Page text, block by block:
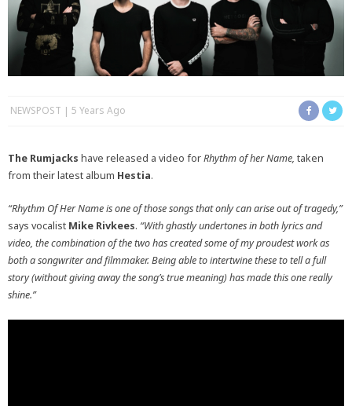
NEWSPOST 5 Years Ago
The Rumjacks have released a video forRhythm of her Name, taken
from their latest album Hestia.
“Rhythm Of Her Name is one of those songs that only can arise out of tragedy,”
says vocalist Mike Rivkees. “With ghastly undertones in both lyrics and
video, the combination of the two has created some of my proudest work as
both a songwriter and filmmaker. Being able to intertwine these to tell a full
story (without giving away the song’s true meaning) has made this one really
shine.”